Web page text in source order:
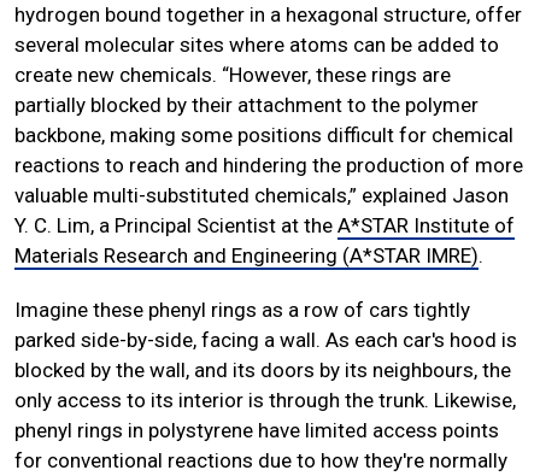
hydrogen bound together in a hexagonal structure, offer
several molecular sites where atoms can be added to
create new chemicals. “However, these rings are
partially blocked by their attachment to the polymer
backbone, making some positions difficult for chemical
reactions to reach and hindering the production of more
valuable multi-substituted chemicals,” explained Jason
Y. C. Lim, a Principal Scientist at the A*STAR Institute of
Materials Research and Engineering (A*STAR IMRE).
Imagine these phenyl rings as a row of cars tightly
parked side-by-side, facing a wall. As each car's hood is
blocked by the wall, and its doors by its neighbours, the
only access to its interior is through the trunk. Likewise,
phenyl rings in polystyrene have limited access points
for conventional reactions due to how they're normally